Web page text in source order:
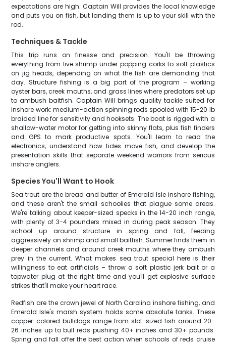
expectations are high. Captain Will provides the local knowledge
and puts you on fish, but landing them is up to your skill with the
rod.
Techniques & Tackle
This trip runs on finesse and precision. You'll be throwing
everything from live shrimp under popping corks to soft plastics
on jig heads, depending on what the fish are demanding that
day. Structure fishing is a big part of the program – working
oyster bars, creek mouths, and grass lines where predators set up
to ambush baitfish. Captain Will brings quality tackle suited for
inshore work: medium-action spinning rods spooled with 15-20 lb
braided line for sensitivity and hooksets. The boat is rigged with a
shallow-water motor for getting into skinny flats, plus fish finders
and GPS to mark productive spots. You'll learn to read the
electronics, understand how tides move fish, and develop the
presentation skills that separate weekend warriors from serious
inshore anglers.
Species You'll Want to Hook
Sea trout are the bread and butter of Emerald Isle inshore fishing,
and these aren't the small schoolies that plague some areas.
We're talking about keeper-sized specks in the 14-20 inch range,
with plenty of 3-4 pounders mixed in during peak season. They
school up around structure in spring and fall, feeding
aggressively on shrimp and small baitfish. Summer finds them in
deeper channels and around creek mouths where they ambush
prey in the current. What makes sea trout special here is their
willingness to eat artificials – throw a soft plastic jerk bait or a
topwater plug at the right time and you'll get explosive surface
strikes that'll make your heart race.
Redfish are the crown jewel of North Carolina inshore fishing, and
Emerald Isle's marsh system holds some absolute tanks. These
copper-colored bulldogs range from slot-sized fish around 20-
26 inches up to bull reds pushing 40+ inches and 30+ pounds.
Spring and fall offer the best action when schools of reds cruise